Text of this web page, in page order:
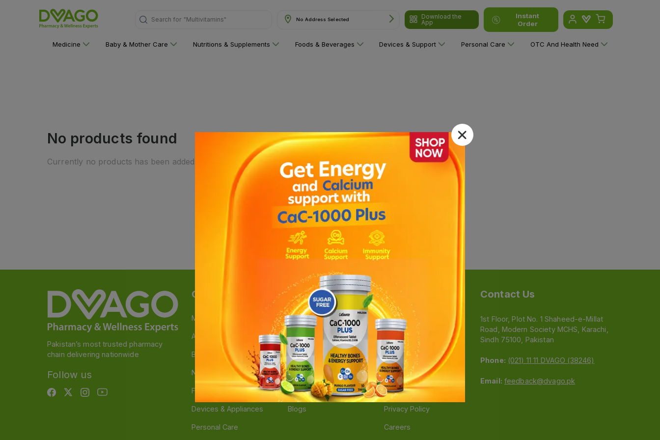
Search for "Multivitamins" No Address Selected
Download the
App
Instant
Order
Medicine Baby & Mother Care Nutritions & Supplements Foods & Beverages Devices & Support Personal Care OTC And Health Need
No products found
Currently no products has been added to this category yet!
Pakistan’s most trusted pharmacy
chain delivering nationwide
Follow us
Categories
Medicine
A to Z Medicine
Baby & Mother Care
Nutrition & Supplements
Food & Beverage
Devices & Appliances
Personal Care
Navigate
Feedback
Instant Order
Deals
Stores
Brands
Blogs
Support
FAQs
Terms Of Service
Shipping Policy
Return Policy
Refund Policy
Privacy Policy
Careers
Contact Us
1st Floor, Plot No. 1 Shaheed-e-Millat
Road, Modern Society MCHS, Karachi,
Sindh 75100, Pakistan
Phone: (021) 11 11 DVAGO (38246)
Email: feedback@dvago.pk